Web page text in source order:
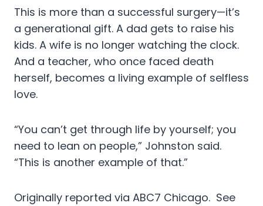
This is more than a successful surgery—it’s
a generational gift. A dad gets to raise his
kids. A wife is no longer watching the clock.
And a teacher, who once faced death
herself, becomes a living example of selfless
love.
“You can’t get through life by yourself; you
need to lean on people,” Johnston said.
“This is another example of that.”
Originally reported via ABC7 Chicago. See